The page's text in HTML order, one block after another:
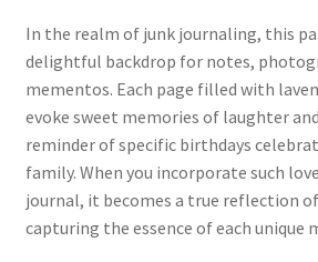
In the realm of junk journaling, this
delightful backdrop for notes,
mementos. Each page filled with
evoke sweet memories of laughter
reminder of specific birthdays
family. When you incorporate such
journal, it becomes a true reflection
capturing the essence of each unique